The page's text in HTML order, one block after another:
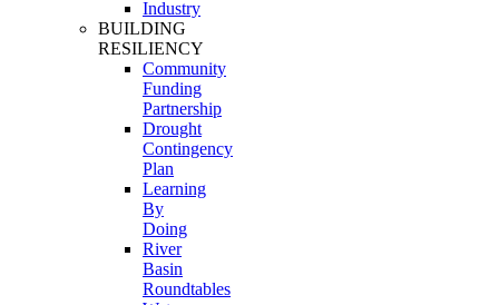
Industry
BUILDING
RESILIENCY
Community
Funding
Partnership
Drought
Contingency
Plan
Learning
By
Doing
River
Basin
Roundtables